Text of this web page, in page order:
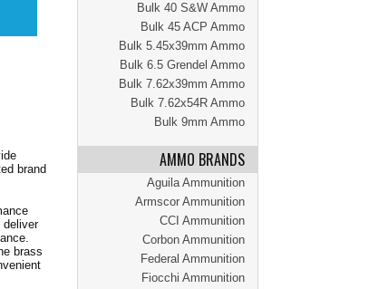
Bulk 40 S&W Ammo
Bulk 45 ACP Ammo
Bulk 5.45x39mm Ammo
Bulk 6.5 Grendel Ammo
Bulk 7.62x39mm Ammo
Bulk 7.62x54R Ammo
Bulk 9mm Ammo
AMMO BRANDS
Aguila Ammunition
Armscor Ammunition
CCI Ammunition
Corbon Ammunition
Federal Ammunition
Fiocchi Ammunition
brand
deliver
brass